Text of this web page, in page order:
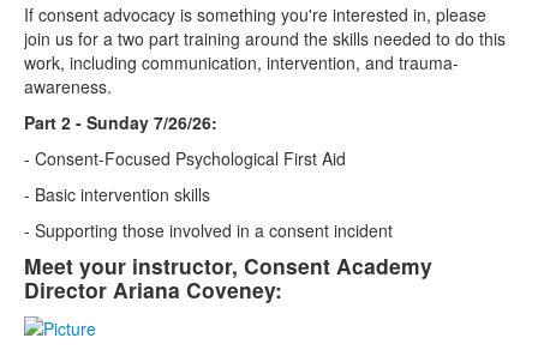
If consent advocacy is something you're interested in, please
join us for a two part training around the skills needed to do this
work, including communication, intervention, and trauma-
awareness.
Part 2 - Sunday 7/26/26:
- Consent-Focused Psychological First Aid
- Basic intervention skills
- Supporting those involved in a consent incident
Meet your instructor, Consent Academy
Director Ariana Coveney: